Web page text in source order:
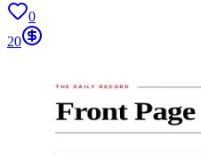
0
20